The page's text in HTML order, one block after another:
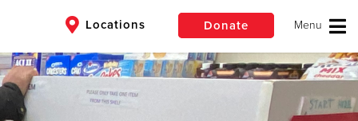
Locations Donate